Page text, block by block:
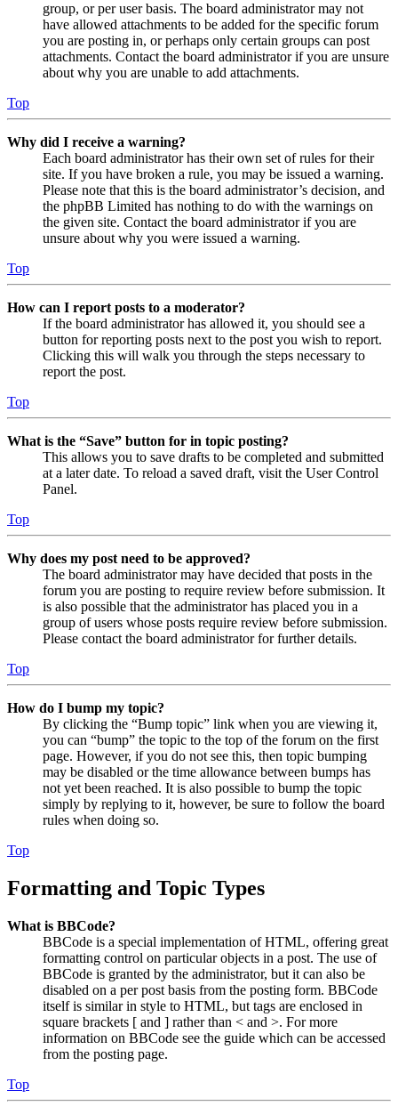
group, or per user basis. The board administrator may not
have allowed attachments to be added for the specific forum
you are posting in, or perhaps only certain groups can post
attachments. Contact the board administrator if you are unsure
about why you are unable to add attachments.
Top
Why did I receive a warning?
Each board administrator has their own set of rules for their
site. If you have broken a rule, you may be issued a warning.
Please note that this is the board administrator’s decision, and
the phpBB Limited has nothing to do with the warnings on
the given site. Contact the board administrator if you are
unsure about why you were issued a warning.
Top
How can I report posts to a moderator?
If the board administrator has allowed it, you should see a
button for reporting posts next to the post you wish to report.
Clicking this will walk you through the steps necessary to
report the post.
Top
What is the “Save” button for in topic posting?
This allows you to save drafts to be completed and submitted
at a later date. To reload a saved draft, visit the User Control
Panel.
Top
Why does my post need to be approved?
The board administrator may have decided that posts in the
forum you are posting to require review before submission. It
is also possible that the administrator has placed you in a
group of users whose posts require review before submission.
Please contact the board administrator for further details.
Top
How do I bump my topic?
By clicking the “Bump topic” link when you are viewing it,
you can “bump” the topic to the top of the forum on the first
page. However, if you do not see this, then topic bumping
may be disabled or the time allowance between bumps has
not yet been reached. It is also possible to bump the topic
simply by replying to it, however, be sure to follow the board
rules when doing so.
Top
Formatting and Topic Types
What is BBCode?
BBCode is a special implementation of HTML, offering great
formatting control on particular objects in a post. The use of
BBCode is granted by the administrator, but it can also be
disabled on a per post basis from the posting form. BBCode
itself is similar in style to HTML, but tags are enclosed in
square brackets [ and ] rather than < and >. For more
information on BBCode see the guide which can be accessed
from the posting page.
Top